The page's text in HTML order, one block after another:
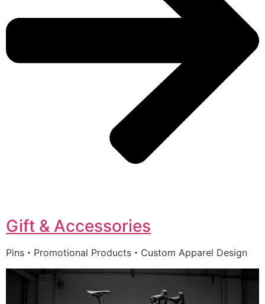
Gift & Accessories
Pins・Promotional Products・Custom Apparel Design